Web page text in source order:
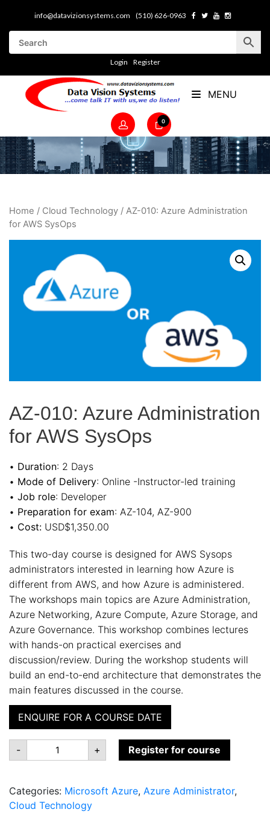
info@datavizionsystems.com (510) 626-0963
Login Register
MENU
0
Home / Cloud Technology / AZ-010: Azure Administration
for AWS SysOps
AZ-010: Azure Administration
for AWS SysOps
• Duration: 2 Days
• Mode of Delivery: Online -Instructor-led training
• Job role: Developer
• Preparation for exam: AZ-104, AZ-900
• Cost: USD$1,350.00
This two-day course is designed for AWS Sysops
administrators interested in learning how Azure is
different from AWS, and how Azure is administered.
The workshops main topics are Azure Administration,
Azure Networking, Azure Compute, Azure Storage, and
Azure Governance. This workshop combines lectures
with hands-on practical exercises and
discussion/review. During the workshop students will
build an end-to-end architecture that demonstrates the
main features discussed in the course.
ENQUIRE FOR A COURSE DATE
-
AZ-
Azure
AWS
SysOps
quantity
+ Register for course
Categories: Microsoft Azure, Azure Administrator,
Cloud Technology